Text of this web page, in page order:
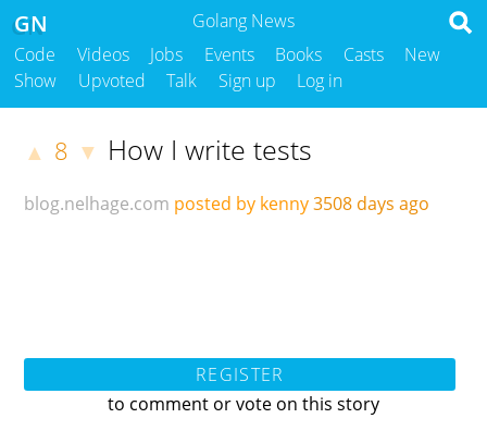
Golang News
GN
Code Videos Jobs Events Books Casts
New
Show
Upvoted Talk Sign up Log in
▲ 8 ▼ How I write tests
blog.nelhage.com posted by kenny3508 days ago
REGISTER
to comment or vote on this story